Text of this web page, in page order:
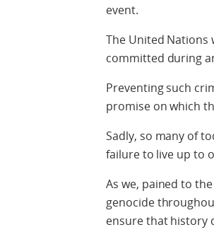
event.
The United Nations
committed during
Preventing such
promise on which
Sadly, so many of
failure to live up to
As we, pained to
genocide
ensure that history